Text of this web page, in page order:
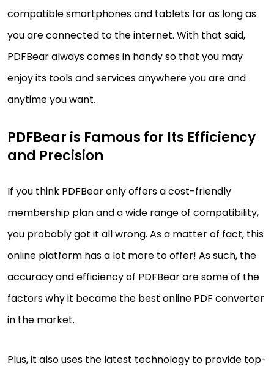
compatible smartphones and tablets for as long as
you are connected to the internet. With that said,
PDFBear always comes in handy so that you may
enjoy its tools and services anywhere you are and
anytime you want.
PDFBear is Famous for Its Efficiency
and Precision
If you think PDFBear only offers a cost-friendly
membership plan and a wide range of compatibility,
you probably got it all wrong. As a matter of fact, this
online platform has a lot more to offer! As such, the
accuracy and efficiency of PDFBear are some of the
factors why it became the best online PDF converter
in the market.
Plus, it also uses the latest technology to provide top-